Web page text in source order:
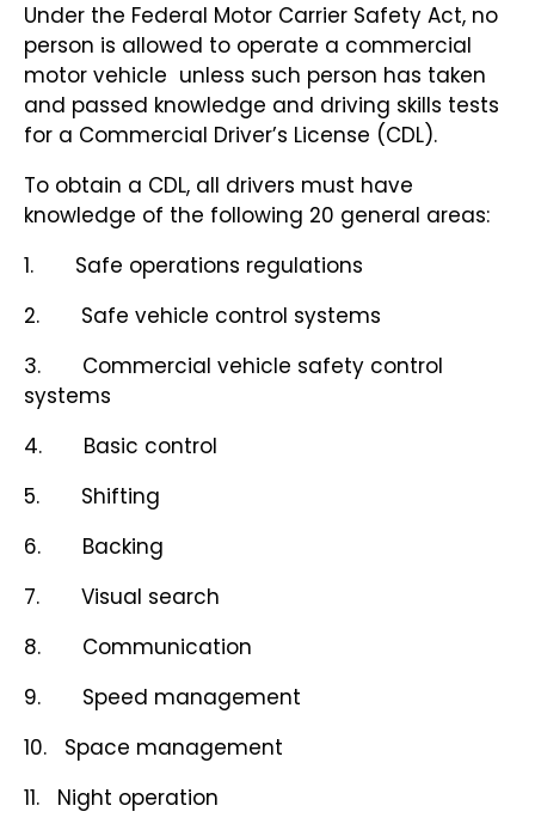
Under the Federal Motor Carrier Safety Act, no
person is allowed to operate a commercial
motor vehicle unless such person has taken
and passed knowledge and driving skills tests
for a Commercial Driver’s License (CDL).
To obtain a CDL, all drivers must have
knowledge of the following 20 general areas:
1. Safe operations regulations
2. Safe vehicle control systems
3. Commercial vehicle safety control
systems
4. Basic control
5. Shifting
6. Backing
7. Visual search
8. Communication
9. Speed management
10. Space management
11. Night operation